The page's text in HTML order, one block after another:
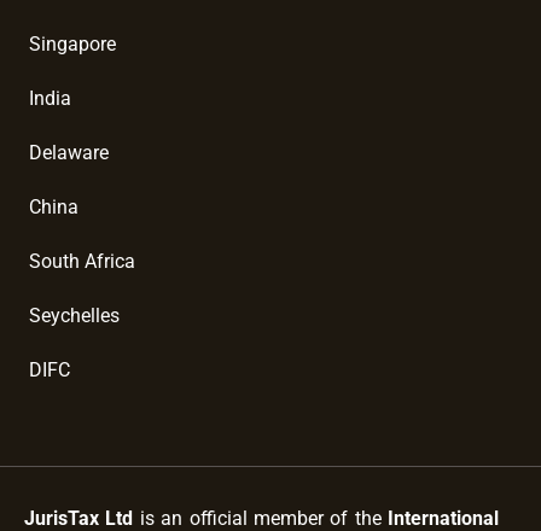
Singapore
India
Delaware
China
South Africa
Seychelles
DIFC
JurisTax Ltd is an official member of the International